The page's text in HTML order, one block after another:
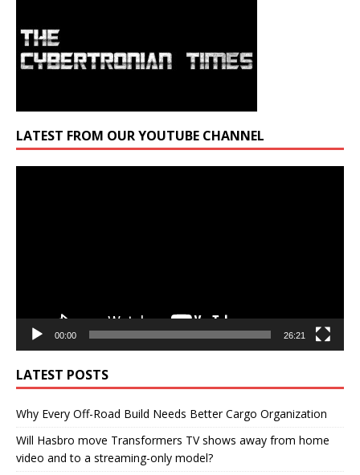
LATEST FROM OUR YOUTUBE CHANNEL
00:00 26:21
LATEST POSTS
Why Every Off-Road Build Needs Better Cargo Organization
Will Hasbro move Transformers TV shows away from home
video and to a streaming-only model?